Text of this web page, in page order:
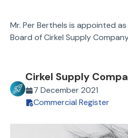
Mr. Per Berthels is appointed
Board of Cirkel Supply
Cirkel Supply
7 December 2021
Commercial Register